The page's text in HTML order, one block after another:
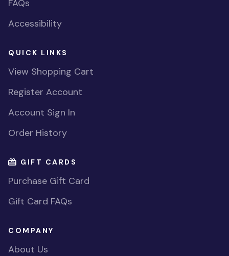
FAQs
Accessibility
QUICK LINKS
View Shopping Cart
Register Account
Account Sign In
Order History
GIFT CARDS
Purchase Gift Card
Gift Card FAQs
COMPANY
About Us